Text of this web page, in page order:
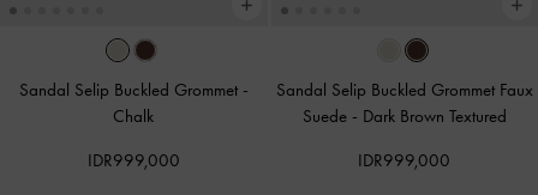
Sandal Selip Buckled Grommet -
Chalk
IDR999,000
Sandal Selip Buckled Grommet Faux
Suede - Dark Brown Textured
IDR999,000